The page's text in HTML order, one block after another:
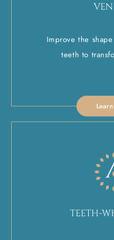
Improve the
teeth to
TEETH-